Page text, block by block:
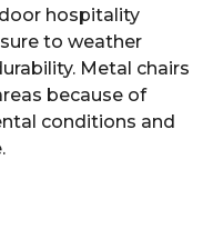
hospitality
to weather
Metal chairs
because of
conditions and